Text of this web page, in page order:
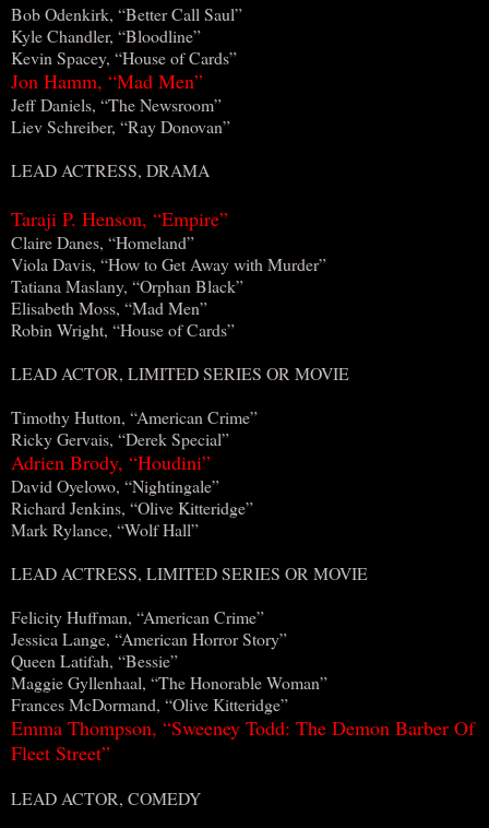
Bob Odenkirk, “Better Call Saul”
Kyle Chandler, “Bloodline”
Kevin Spacey, “House of Cards”
Jon Hamm, “Mad Men”
Jeff Daniels, “The Newsroom”
Liev Schreiber, “Ray Donovan”
LEAD ACTRESS, DRAMA
Taraji P. Henson, “Empire”
Claire Danes, “Homeland”
Viola Davis, “How to Get Away with Murder”
Tatiana Maslany, “Orphan Black”
Elisabeth Moss, “Mad Men”
Robin Wright, “House of Cards”
LEAD ACTOR, LIMITED SERIES OR MOVIE
Timothy Hutton, “American Crime”
Ricky Gervais, “Derek Special”
Adrien Brody, “Houdini”
David Oyelowo, “Nightingale”
Richard Jenkins, “Olive Kitteridge”
Mark Rylance, “Wolf Hall”
LEAD ACTRESS, LIMITED SERIES OR MOVIE
Felicity Huffman, “American Crime”
Jessica Lange, “American Horror Story”
Queen Latifah, “Bessie”
Maggie Gyllenhaal, “The Honorable Woman”
Frances McDormand, “Olive Kitteridge”
Emma Thompson, “Sweeney Todd: The Demon Barber Of
Fleet Street”
LEAD ACTOR, COMEDY